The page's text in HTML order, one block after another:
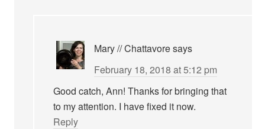
Mary // Chattavoresays
February 18, 2018 at 5:12 pm
Good catch, Ann! Thanks for bringing that
to my attention. I have fixed it now.
Reply